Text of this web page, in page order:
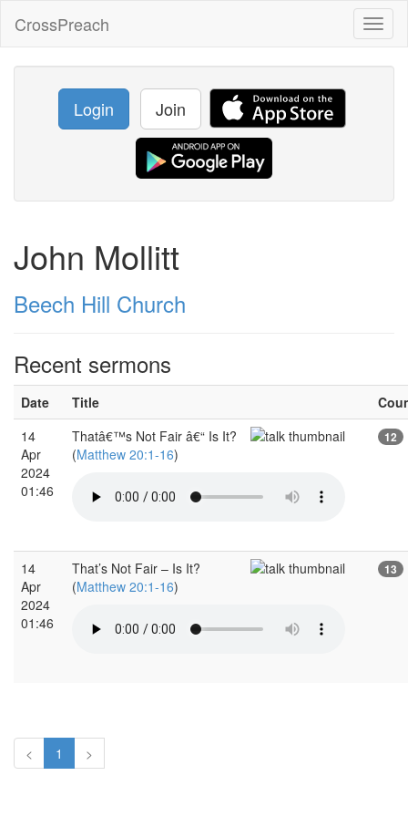
CrossPreach
Login Join
John Mollitt
Beech Hill Church
Recent sermons
Date Title
14
Apr
2024
01:46
Thatâ€™s Not Fair â€“ Is It?
(Matthew 20:1-16)
12
14
Apr
2024
01:46
That’s Not Fair – Is It?
(Matthew 20:1-16)
13
< 1 >